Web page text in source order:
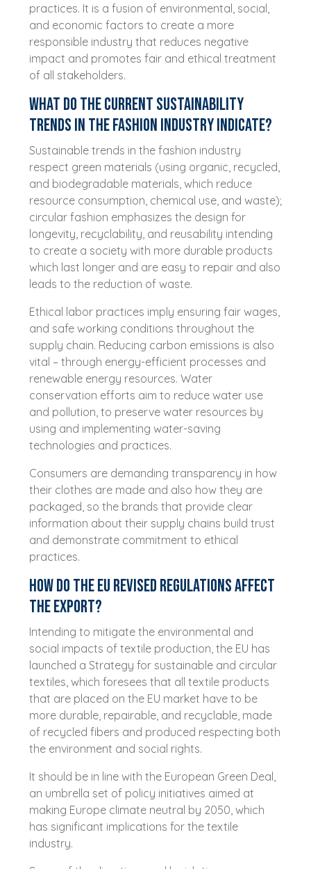
practices. It is a fusion of environmental, social,
and economic factors to create a more
responsible industry that reduces negative
impact and promotes fair and ethical treatment
of all stakeholders.
What do the current sustainability
trends in the fashion industry indicate?
Sustainable trends in the fashion industry
respect green materials (using organic, recycled,
and biodegradable materials, which reduce
resource consumption, chemical use, and waste);
circular fashion emphasizes the design for
longevity, recyclability, and reusability intending
to create a society with more durable products
which last longer and are easy to repair and also
leads to the reduction of waste.
Ethical labor practices imply ensuring fair wages,
and safe working conditions throughout the
supply chain. Reducing carbon emissions is also
vital – through energy-efficient processes and
renewable energy resources. Water
conservation efforts aim to reduce water use
and pollution, to preserve water resources by
using and implementing water-saving
technologies and practices.
Consumers are demanding transparency in how
their clothes are made and also how they are
packaged, so the brands that provide clear
information about their supply chains build trust
and demonstrate commitment to ethical
practices.
How do the EU revised regulations affect
the export?
Intending to mitigate the environmental and
social impacts of textile production, the EU has
launched a Strategy for sustainable and circular
textiles, which foresees that all textile products
that are placed on the EU market have to be
more durable, repairable, and recyclable, made
of recycled fibers and produced respecting both
the environment and social rights.
It should be in line with the European Green Deal,
an umbrella set of policy initiatives aimed at
making Europe climate neutral by 2050, which
has significant implications for the textile
industry.